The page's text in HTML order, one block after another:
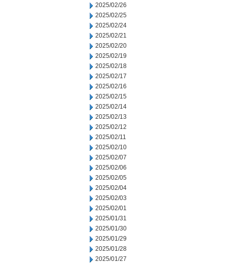
2025/02/26
2025/02/25
2025/02/24
2025/02/21
2025/02/20
2025/02/19
2025/02/18
2025/02/17
2025/02/16
2025/02/15
2025/02/14
2025/02/13
2025/02/12
2025/02/11
2025/02/10
2025/02/07
2025/02/06
2025/02/05
2025/02/04
2025/02/03
2025/02/01
2025/01/31
2025/01/30
2025/01/29
2025/01/28
2025/01/27